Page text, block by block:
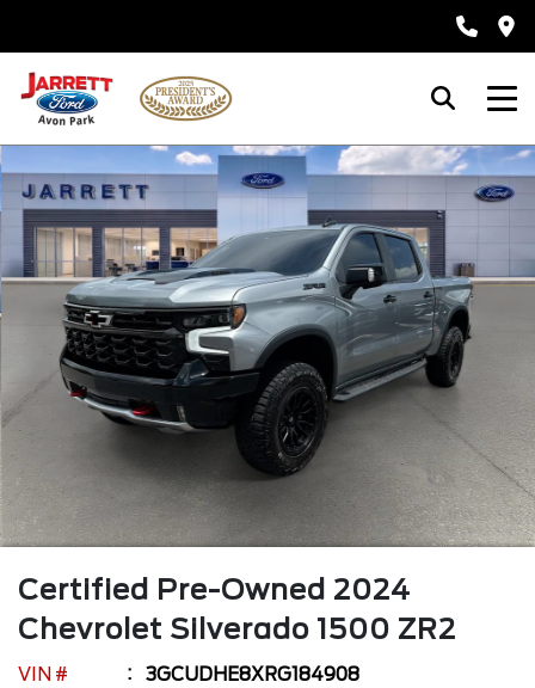
Certified Pre-Owned 2024
Chevrolet Silverado 1500 ZR2
VIN #
3GCUDHE8XRG184908